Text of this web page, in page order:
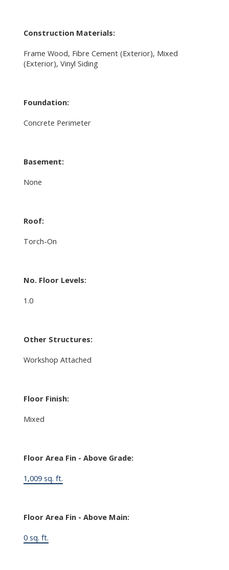
Construction Materials:
Frame Wood, Fibre Cement (Exterior), Mixed
(Exterior), Vinyl Siding
Foundation:
Concrete Perimeter
Basement:
None
Roof:
Torch-On
No. Floor Levels:
1.0
Other Structures:
Workshop Attached
Floor Finish:
Mixed
Floor Area Fin - Above Grade:
1,009 sq. ft.
Floor Area Fin - Above Main:
0 sq. ft.